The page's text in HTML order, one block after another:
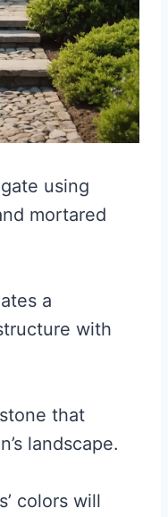
using
mortared
a
with
that
landscape.
colors will